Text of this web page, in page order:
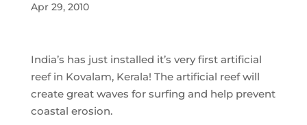
Apr 29, 2010
India’s has just installed it’s very first artificial
reef in Kovalam, Kerala! The artificial reef will
create great waves for surfing and help prevent
coastal erosion.